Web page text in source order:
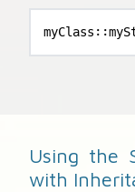
Using the
with